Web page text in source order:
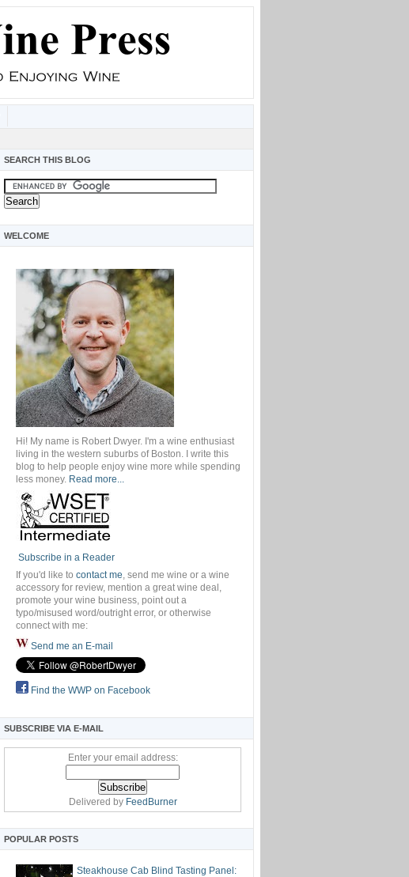
SEARCH THIS BLOG
WELCOME
Hi! My name is Robert Dwyer. I'm a wine enthusiast
living in the western suburbs of Boston. I write this
blog to help people enjoy wine more while spending
less money. Read more...
Subscribe in a Reader
If you'd like to contact me, send me wine or a wine
accessory for review, mention a great wine deal,
promote your wine business, point out a
typo/misused word/outright error, or otherwise
connect with me:
Send me an E-mail
Find the WWP on Facebook
SUBSCRIBE VIA E-MAIL
Enter your email address:
Delivered by FeedBurner
POPULAR POSTS
Steakhouse Cab Blind Tasting Panel: